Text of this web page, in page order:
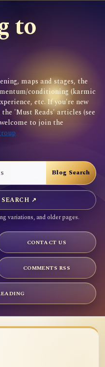
to
maps and stages, the
conditioning (karmic
etc. If you're new
'Must Reads' articles (see
to join the
↗
variations, and older pages.
CONTACT US
COMMENTS RSS